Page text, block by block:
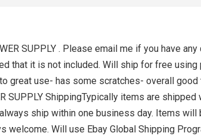
SUPPLY . Please email me if you have
that it is not included. Will ship for free using
great use- has some scratches- overall
SUPPLY ShippingTypically items are
ship within one business day. Items
Will use Ebay Global Shipping